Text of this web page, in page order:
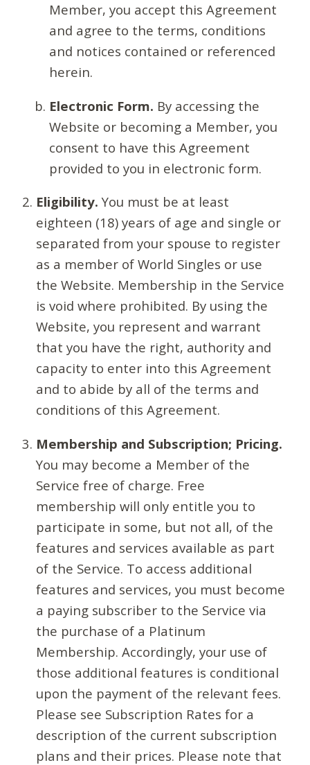
Member, you accept this Agreement
and agree to the terms, conditions
and notices contained or referenced
herein.
Electronic Form. By accessing the
Website or becoming a Member, you
consent to have this Agreement
provided to you in electronic form.
Eligibility. You must be at least
eighteen (18) years of age and single or
separated from your spouse to register
as a member of World Singles or use
the Website. Membership in the Service
is void where prohibited. By using the
Website, you represent and warrant
that you have the right, authority and
capacity to enter into this Agreement
and to abide by all of the terms and
conditions of this Agreement.
Membership and Subscription; Pricing.
You may become a Member of the
Service free of charge. Free
membership will only entitle you to
participate in some, but not all, of the
features and services available as part
of the Service. To access additional
features and services, you must become
a paying subscriber to the Service via
the purchase of a Platinum
Membership. Accordingly, your use of
those additional features is conditional
upon the payment of the relevant fees.
Please see Subscription Rates for a
description of the current subscription
plans and their prices. Please note that